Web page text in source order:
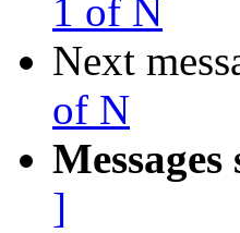
1 of N
Next
of N
]